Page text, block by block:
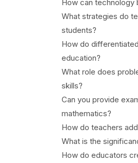
How can technology
What strategies do
students?
How do
education?
What role does
skills?
Can you provide
mathematics?
How do teachers
What is the
How do educators